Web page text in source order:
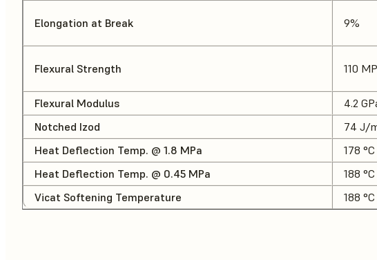
Elongation at Break 9%
Flexural Strength 110
Flexural Modulus 4.2
Notched Izod
74 J/
Heat Deflection Temp. @ 1.8 MPa
178 °C
Heat Deflection Temp. @ 0.45 MPa
188 °C
Vicat Softening Temperature
188 °C